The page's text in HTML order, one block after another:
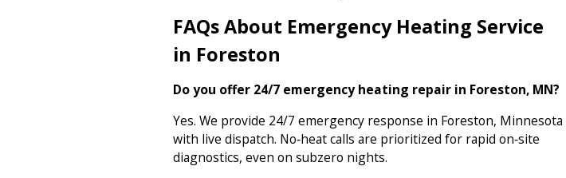
FAQs About Emergency Heating Service
in Foreston
Do you offer 24/7 emergency heating repair in Foreston, MN?
Yes. We provide 24/7 emergency response in Foreston, Minnesota
with live dispatch. No‑heat calls are prioritized for rapid on‑site
diagnostics, even on subzero nights.